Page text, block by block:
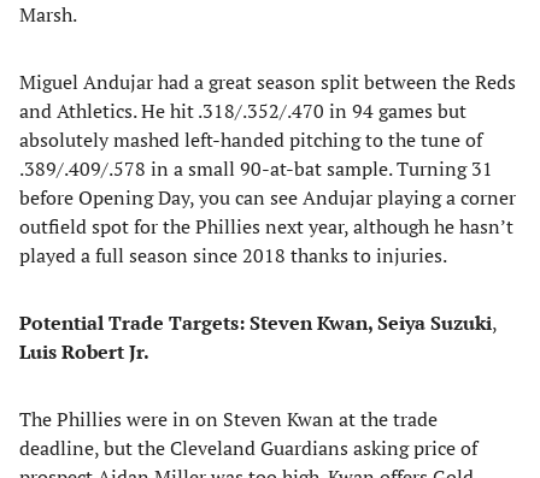
Marsh.
Miguel Andujar had a great season split between the Reds
and Athletics. He hit .318/.352/.470 in 94 games but
absolutely mashed left-handed pitching to the tune of
.389/.409/.578 in a small 90-at-bat sample. Turning 31
before Opening Day, you can see Andujar playing a corner
outfield spot for the Phillies next year, although he hasn’t
played a full season since 2018 thanks to injuries.
Potential Trade Targets: Steven Kwan, Seiya Suzuki,
Luis Robert Jr.
The Phillies were in on Steven Kwan at the trade
deadline, but the Cleveland Guardians asking price of